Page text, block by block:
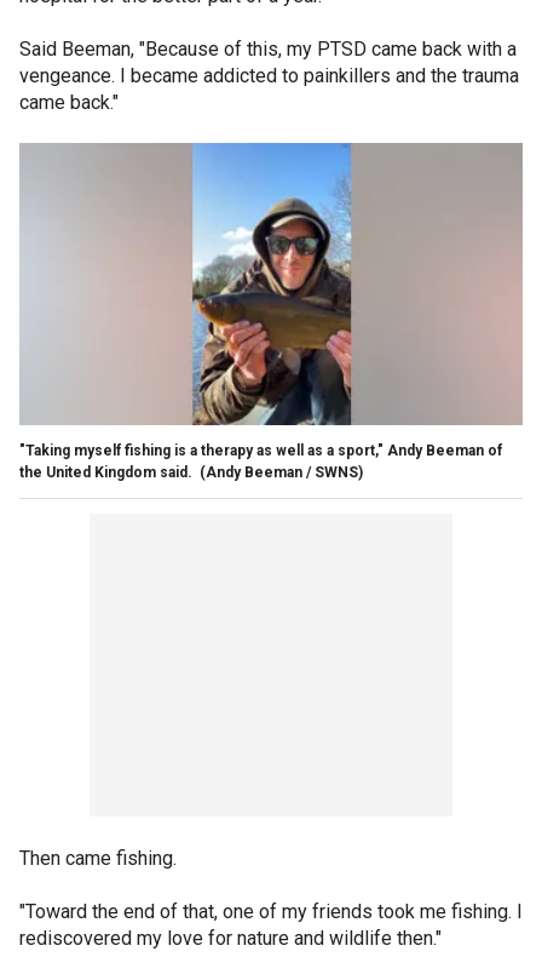
Said Beeman, "Because of this, my PTSD came back with a
vengeance. I became addicted to painkillers and the trauma
came back."
"Taking myself fishing is a therapy as well as a sport," Andy Beeman of
the United Kingdom said. (Andy Beeman / SWNS)
Then came fishing.
"Toward the end of that, one of my friends took me fishing. I
rediscovered my love for nature and wildlife then."